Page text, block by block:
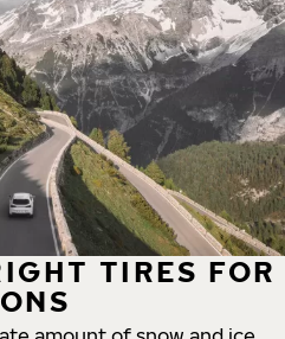
TIRES FOR